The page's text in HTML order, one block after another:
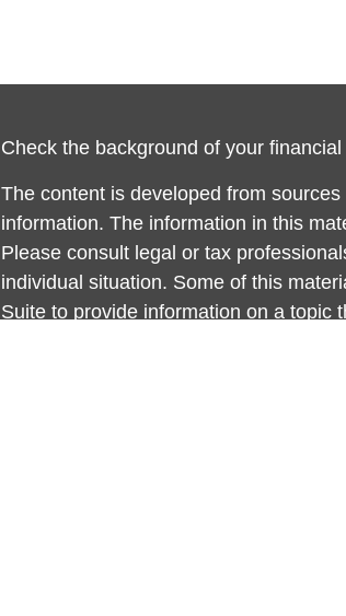
Check the background of your
The content is developed from
information. The information in this
Please consult legal or tax
individual situation. Some of this
Suite to provide information on a topic